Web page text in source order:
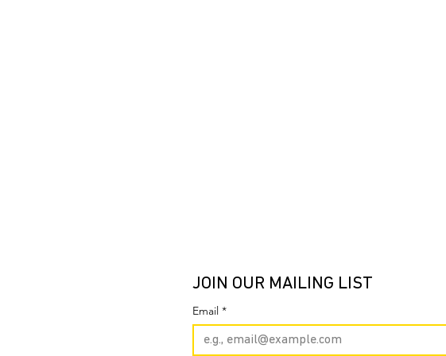
JOIN OUR MAILING LIST
Email *